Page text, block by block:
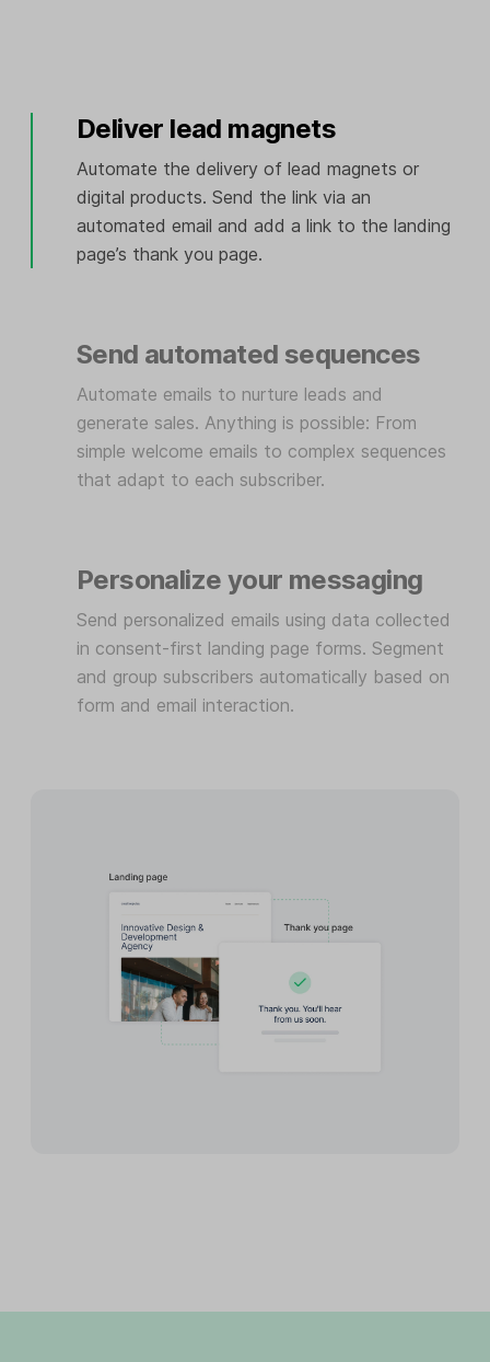
Deliver lead magnets
Automate the delivery of lead magnets or
digital products. Send the link via an
automated email and add a link to the landing
page’s thank you page.
Send automated sequences
Automate emails to nurture leads and
generate sales. Anything is possible: From
simple welcome emails to complex sequences
that adapt to each subscriber.
Personalize your messaging
Send personalized emails using data collected
in consent-first landing page forms. Segment
and group subscribers automatically based on
form and email interaction.